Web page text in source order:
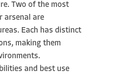
Two of the most
arsenal are
Each has distinct
making them
and best use